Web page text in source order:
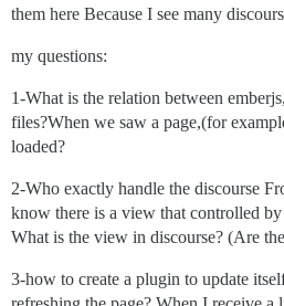
them here Because I see many
my questions:
1-What is the relation between
files?When we saw a page,(for
loaded?
2-Who exactly handle the discourse
know there is a view that controlled
What is the view in discourse? (Are
3-how to create a plugin to update